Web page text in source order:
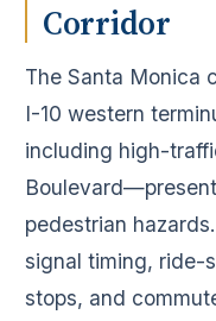
Corridor
The Santa Monica
I-10 western
including high-
pedestrian
signal timing, ride-
stops, and